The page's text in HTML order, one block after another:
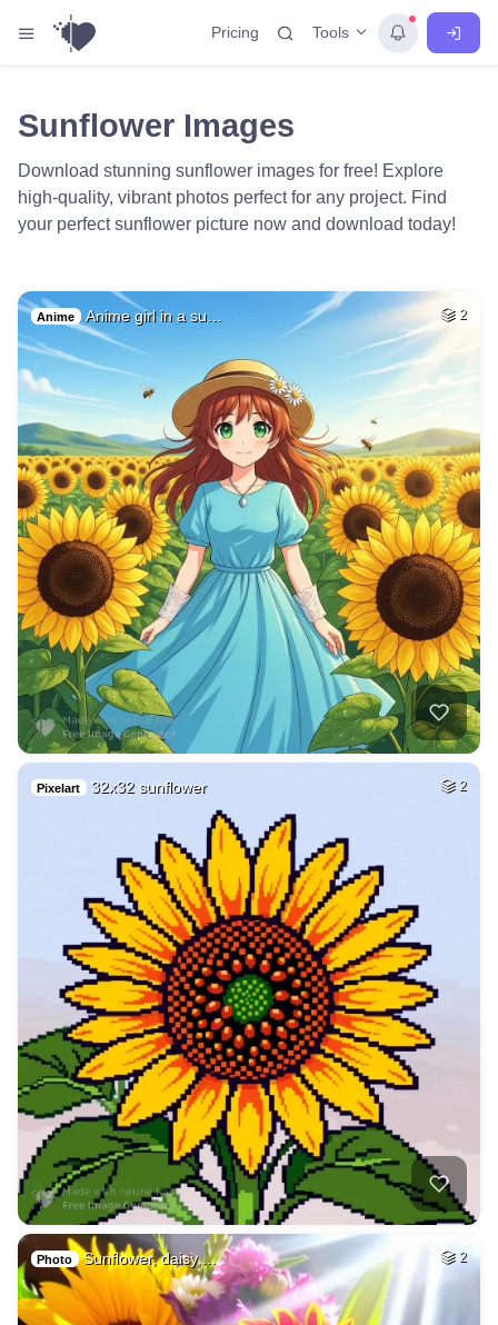
Pricing Tools
Sunflower Images
Download stunning sunflower images for free! Explore
high-quality, vibrant photos perfect for any project. Find
your perfect sunflower picture now and download today!
Anime Anime girl in a su… 2
Pixelart 32x32 sunflower 2
Photo Sunflower, daisy,… 2